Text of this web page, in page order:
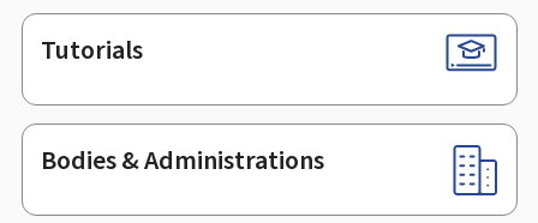
Tutorials
Bodies & Administrations